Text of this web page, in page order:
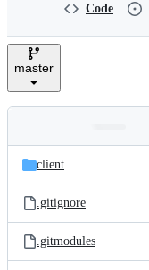
e
Code
master
and
files
Latest
commit
client
.gitignore
.gitmodules